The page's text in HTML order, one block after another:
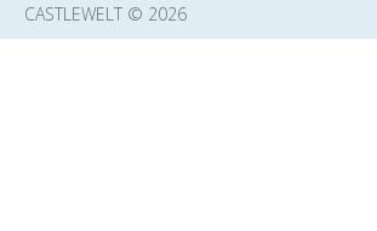
CASTLEWELT © 2026